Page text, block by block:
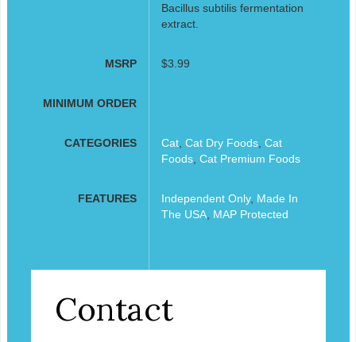
Bacillus subtilis fermentation
extract.
MSRP $3.99
MINIMUM ORDER
CATEGORIES Cat, Cat Dry Foods, Cat
Foods, Cat Premium Foods
FEATURES Independent Only, Made In
The USA, MAP Protected
Contact